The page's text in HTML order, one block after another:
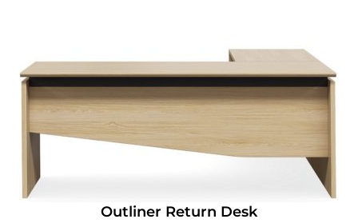
Outliner Return Desk